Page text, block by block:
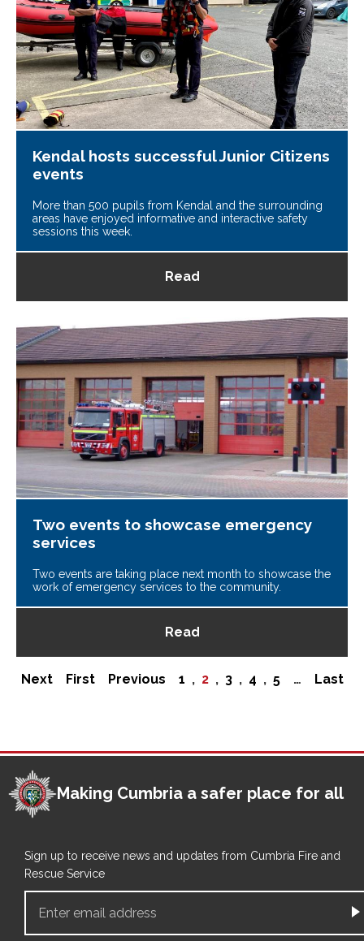
Kendal hosts successful Junior Citizens
events
More than 500 pupils from Kendal and the surrounding
areas have enjoyed informative and interactive safety
sessions this week.
Read
Two events to showcase emergency
services
Two events are taking place next month to showcase the
work of emergency services to the community.
Read
Pagination
First
First
Previous
Previous Page
1 , Current
2 , Page
3 , Page
4 , Page
5 …
Next
Next
Last
Last
Making Cumbria a safer place for all
Sign up to receive news and updates from Cumbria Fire and
Rescue Service